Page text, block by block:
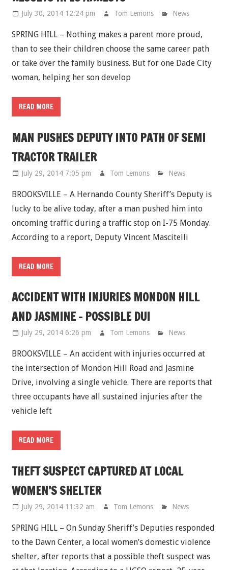
July 30, 2014 12:24 pm Tom Lemons News
SPRING HILL – Nothing makes a parent more proud,
than to see their children choose the same career path
or take over the family business. But for one Dade City
woman, helping her son develop
READ MORE
MAN PUSHES DEPUTY INTO PATH OF SEMI
TRACTOR TRAILER
July 29, 2014 7:05 pm Tom Lemons News
BROOKSVILLE – A Hernando County Sheriff’s Deputy is
lucky to be alive today, after a man pushed him into
oncoming traffic during a traffic stop on I-75 Monday.
According to a report, Deputy Vincent Mascitelli
READ MORE
ACCIDENT WITH INJURIES MONDON HILL
AND JASMINE - POSSIBLE DUI
July 29, 2014 6:26 pm Tom Lemons News
BROOKSVILLE – An accident with injuries occurred at
the intersection of Mondon Hill Road and Jasmine
Drive, involving a single vehicle. There are reports that
three occupants have all sustained injuries after the
vehicle left
READ MORE
THEFT SUSPECT CAPTURED AT LOCAL
WOMEN’S SHELTER
July 29, 2014 11:32 am Tom Lemons News
SPRING HILL – On Sunday Sheriff’s Deputies responded
to the Dawn Center, a local women’s domestic violence
shelter, after reports that a possible theft suspect was